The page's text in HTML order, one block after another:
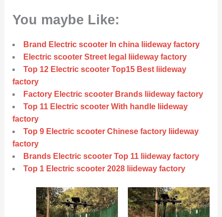
You maybe Like:
Brand Electric scooter In china liideway factory
Electric scooter Street legal liideway factory
Top 12 Electric scooter Top15 Best liideway
factory
Factory Electric scooter Brands liideway factory
Top 11 Electric scooter With handle liideway
factory
Top 9 Electric scooter Chinese factory liideway
factory
Brands Electric scooter Top 11 liideway factory
Top 1 Electric scooter 2028 liideway factory